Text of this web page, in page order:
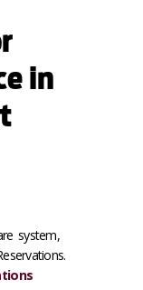
in
system,